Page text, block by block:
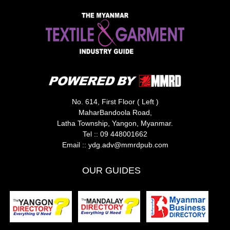
No. 614, First Floor ( Left )
MaharBandoola Road,
Latha Township, Yangon, Myanmar.
Tel :: 09 448001662
Email :: ydg.adv@mmrdpub.com
OUR GUIDES